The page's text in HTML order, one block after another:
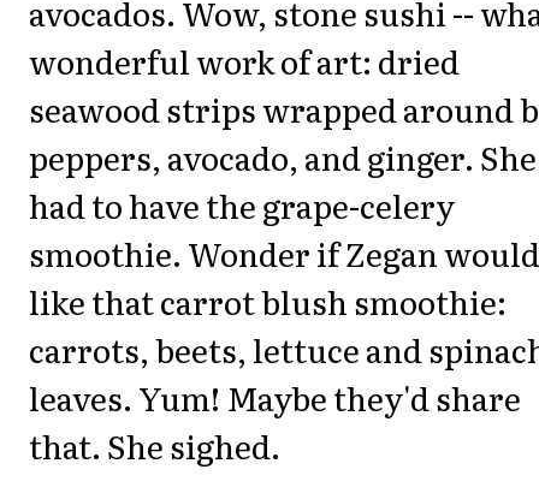
avocados. Wow, stone sushi --
wonderful work of art: dried
seawood strips wrapped around
peppers, avocado, and ginger. She
had to have the grape-celery
smoothie. Wonder if Zegan would
like that carrot blush smoothie:
carrots, beets, lettuce and
leaves. Yum! Maybe they'd share
that. She sighed.